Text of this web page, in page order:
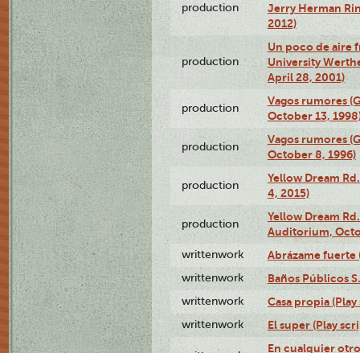
production
Jerry Herman
2012)
production
Un poco de aire
University
April 28, 2001)
production
Vagos rumores
October 13,
production
Vagos rumores
October 8, 1996)
production
Yellow Dream
4, 2015)
production
Yellow Dream
Auditorium,
writtenwork Abrázame fuerte
writtenwork Baños Públicos
writtenwork Casa propia
writtenwork El super (Play
En cualquier